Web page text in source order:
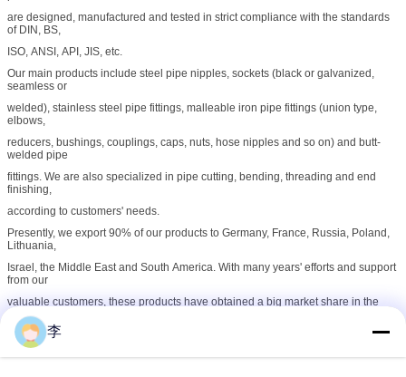
are designed, manufactured and tested in strict compliance with the standards
of DIN, BS,
ISO, ANSI, API, JIS, etc.
Our main products include steel pipe nipples, sockets (black or galvanized,
seamless or
welded), stainless steel pipe fittings, malleable iron pipe fittings (union type,
elbows,
reducers, bushings, couplings, caps, nuts, hose nipples and so on) and butt-
welded pipe
fittings. We are also specialized in pipe cutting, bending, threading and end
finishing,
according to customers' needs.
Presently, we export 90% of our products to Germany, France, Russia, Poland,
Lithuania,
Israel, the Middle East and South America. With many years' efforts and support
from our
valuable customers, these products have obtained a big market share in the
world. Our
business principle is "Superior Quality, Competitive Price, Timely Delivery and
Considerate
李